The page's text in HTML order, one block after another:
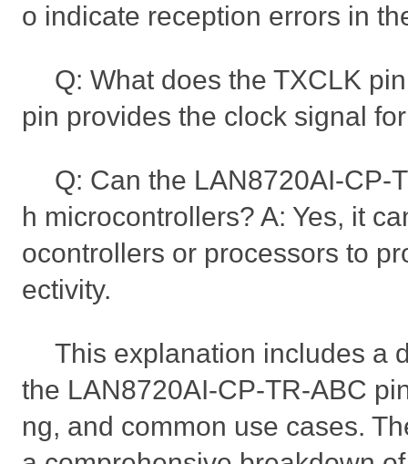
o indicate reception errors in
Q: What does the TXCLK
pin provides the clock signal
Q: Can the LAN8720AI-CP-
h microcontrollers? A: Yes, it
ocontrollers or processors to
ectivity.
This explanation includes a
the LAN8720AI-CP-TR-ABC
ng, and common use cases.